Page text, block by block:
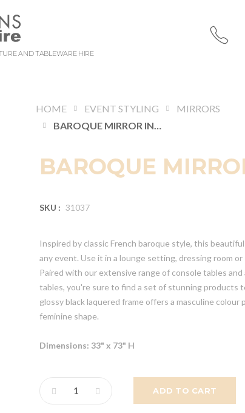
AND TABLEWARE HIRE
HOME EVENT STYLING
MIRRORS
BAROQUE MIRROR IN BLACK
BAROQUE
SKU : 31037
Inspired by classic French baroque style, this
any event. Use it in a lounge setting, dressing room
Paired with our extensive range of console tables
tables, you're sure to find a set of stunning products
glossy black laquered frame offers a masculine
feminine shape.
Dimensions: 33" x 73" H
ADD TO CART